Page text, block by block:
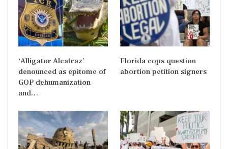
‘Alligator Alcatraz’
denounced as epitome of
GOP dehumanization
and…
Florida cops question
abortion petition signers